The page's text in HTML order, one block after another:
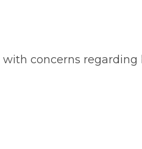
concerns